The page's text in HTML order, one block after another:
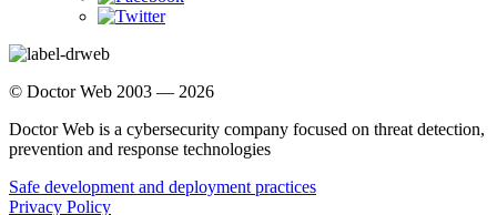
© Doctor Web 2003 — 2026
Doctor Web is a cybersecurity company focused on threat detection,
prevention and response technologies
Safe development and deployment practices
Privacy Policy